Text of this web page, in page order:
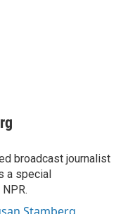
broadcast journalist
a special